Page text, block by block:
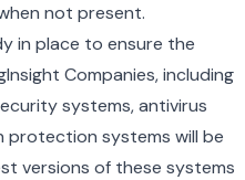
not present.
in place to ensure the
Companies, including
systems, antivirus
protection systems will be
versions of these systems